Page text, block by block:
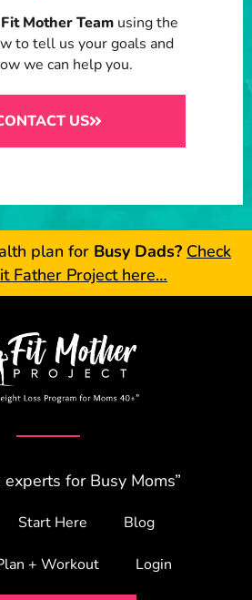
Mother Team using the
to tell us your goals and
we can help you.
US
plan for Busy Dads? Check
Father Project here…
experts for Busy Moms”
Start Here Blog
+ Workout Login